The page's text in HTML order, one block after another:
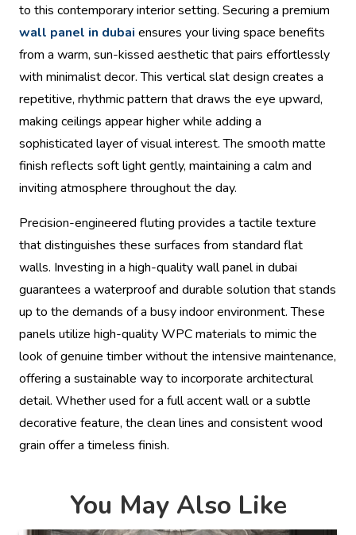
to this contemporary interior setting. Securing a premium
wall panel in dubai ensures your living space benefits
from a warm, sun-kissed aesthetic that pairs effortlessly
with minimalist decor. This vertical slat design creates a
repetitive, rhythmic pattern that draws the eye upward,
making ceilings appear higher while adding a
sophisticated layer of visual interest. The smooth matte
finish reflects soft light gently, maintaining a calm and
inviting atmosphere throughout the day.
Precision-engineered fluting provides a tactile texture
that distinguishes these surfaces from standard flat
walls. Investing in a high-quality wall panel in dubai
guarantees a waterproof and durable solution that stands
up to the demands of a busy indoor environment. These
panels utilize high-quality WPC materials to mimic the
look of genuine timber without the intensive maintenance,
offering a sustainable way to incorporate architectural
detail. Whether used for a full accent wall or a subtle
decorative feature, the clean lines and consistent wood
grain offer a timeless finish.
You May Also Like